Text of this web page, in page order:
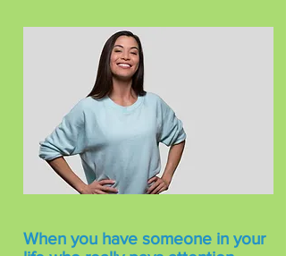
When you have someone in your